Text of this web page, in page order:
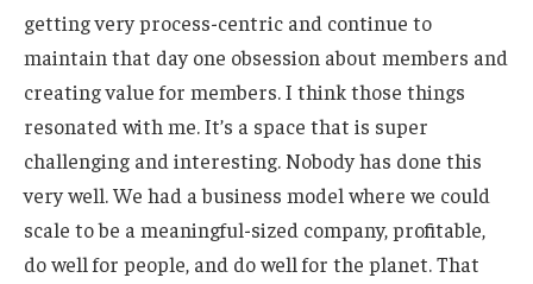
getting very process-centric and continue to
maintain that day one obsession about members and
creating value for members. I think those things
resonated with me. It’s a space that is super
challenging and interesting. Nobody has done this
very well. We had a business model where we could
scale to be a meaningful-sized company, profitable,
do well for people, and do well for the planet. That